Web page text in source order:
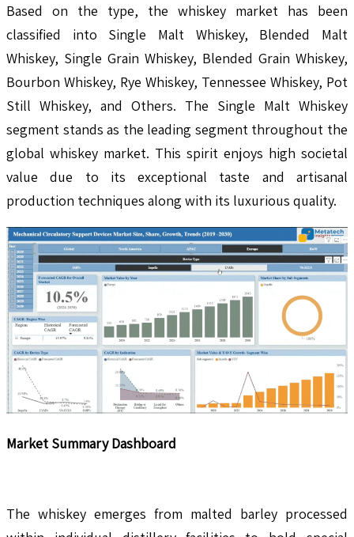
Based on the type, the whiskey market has been
classified into Single Malt Whiskey, Blended Malt
Whiskey, Single Grain Whiskey, Blended Grain Whiskey,
Bourbon Whiskey, Rye Whiskey, Tennessee Whiskey, Pot
Still Whiskey, and Others. The Single Malt Whiskey
segment stands as the leading segment throughout the
global whiskey market. This spirit enjoys high societal
value due to its exceptional taste and artisanal
production techniques along with its luxurious quality.
Market Summary Dashboard
The whiskey emerges from malted barley processed